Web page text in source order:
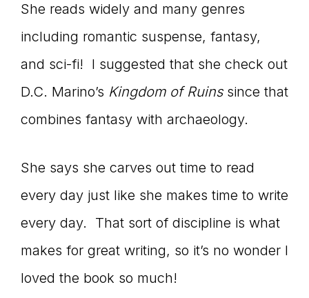
She reads widely and many genres
including romantic suspense, fantasy,
and sci-fi! I suggested that she check out
D.C. Marino’s Kingdom of Ruinssince that
combines fantasy with archaeology.
She says she carves out time to read
every day just like she makes time to write
every day. That sort of discipline is what
makes for great writing, so it’s no wonder I
loved the book so much!